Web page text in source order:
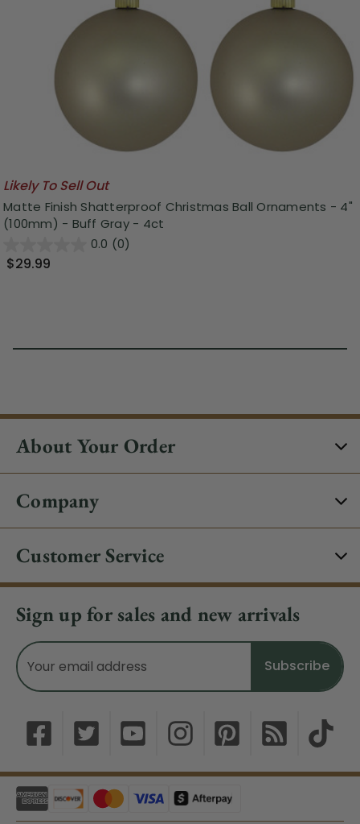
Likely To Sell Out
Matte Finish Shatterproof Christmas Ball Ornaments - 4"
(100mm) - Buff Gray - 4ct
0.0 (0)
$29.99
About Your Order
Company
Customer Service
Sign up for sales and new arrivals
Email
Address